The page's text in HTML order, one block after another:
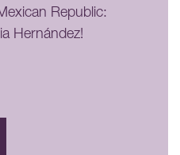
Republic:
Hernández!